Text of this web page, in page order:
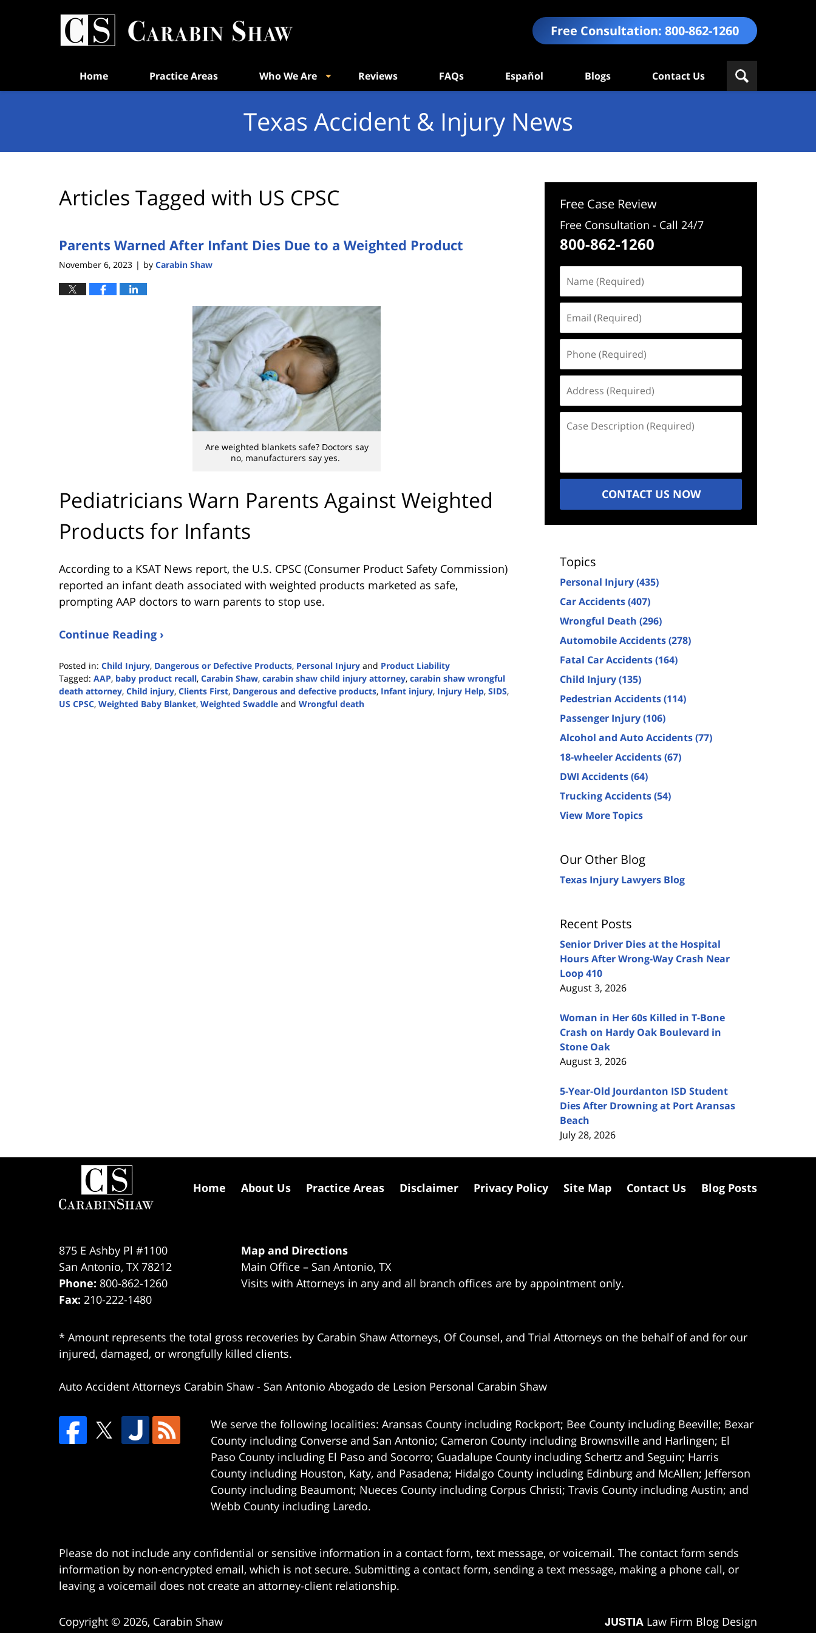
Free Consultation: 800-862-1260
Home Practice Areas Who We Are Reviews FAQs Español Blogs Contact Us
Texas Accident & Injury News
Articles Tagged with US CPSC
Parents Warned After Infant Dies Due to a Weighted Product
November 6, 2023 | by Carabin Shaw
Are weighted blankets safe? Doctors say
no, manufacturers say yes.
Pediatricians Warn Parents Against Weighted
Products for Infants
According to a KSAT News report, the U.S. CPSC (Consumer Product Safety Commission)
reported an infant death associated with weighted products marketed as safe,
prompting AAP doctors to warn parents to stop use.
Continue Reading ›
Posted in: Child Injury, Dangerous or Defective Products, Personal Injury and Product Liability
Tagged: AAP, baby product recall, Carabin Shaw, carabin shaw child injury attorney, carabin shaw wrongful
death attorney, Child injury, Clients First, Dangerous and defective products, Infant injury, Injury Help, SIDS,
US CPSC, Weighted Baby Blanket, Weighted Swaddle and Wrongful death
Free Case Review
Free Consultation - Call 24/7
800-862-1260
(Required)
(Required)
(Required)
(Required)
Description
CONTACT US NOW
Topics
Personal Injury(435)
Car Accidents(407)
Wrongful Death (296)
Automobile Accidents(278)
Fatal Car Accidents(164)
Child Injury(135)
Pedestrian Accidents(114)
Passenger Injury(106)
Alcohol and Auto Accidents(77)
18-wheeler Accidents(67)
DWI Accidents(64)
Trucking Accidents(54)
View More Topics
Our Other Blog
Texas Injury Lawyers Blog
Recent Posts
Senior Driver Dies at the Hospital
Hours After Wrong-Way Crash Near
Loop 410
August 3, 2026
Woman in Her 60s Killed in T-Bone
Crash on Hardy Oak Boulevard in
Stone Oak
August 3, 2026
5-Year-Old Jourdanton ISD Student
Dies After Drowning at Port Aransas
Beach
July 28, 2026
875 E Ashby Pl #1100
San Antonio, TX 78212
Phone: 800-862-1260
Fax: 210-222-1480
Map and Directions
Main Office – San Antonio, TX
Visits with Attorneys in any and all branch offices are by appointment only.
* Amount represents the total gross recoveries by Carabin Shaw Attorneys, Of Counsel, and Trial Attorneys on the behalf of and for our
injured, damaged, or wrongfully killed clients.
Auto Accident Attorneys Carabin Shaw - San Antonio Abogado de Lesion Personal Carabin Shaw
We serve the following localities: Aransas County including Rockport; Bee County including Beeville; Bexar
County including Converse and San Antonio; Cameron County including Brownsville and Harlingen; El
Paso County including El Paso and Socorro; Guadalupe County including Schertz and Seguin; Harris
County including Houston, Katy, and Pasadena; Hidalgo County including Edinburg and McAllen; Jefferson
County including Beaumont; Nueces County including Corpus Christi; Travis County including Austin; and
Webb County including Laredo.
Home About Us Practice Areas Disclaimer Privacy Policy Site Map Contact Us Blog Posts
Please do not include any confidential or sensitive information in a contact form, text message, or voicemail. The contact form sends
information by non-encrypted email, which is not secure. Submitting a contact form, sending a text message, making a phone call, or
leaving a voicemail does not create an attorney-client relationship.
Copyright © 2026, Carabin Shaw JUSTIA Law Firm Blog Design